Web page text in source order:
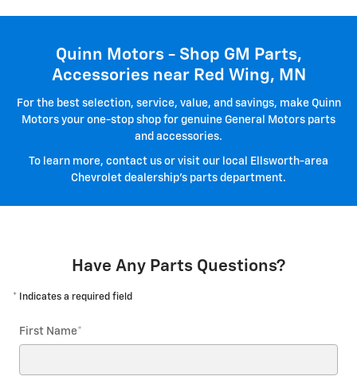
Quinn Motors - Shop GM Parts,
Accessories near Red Wing, MN
For the best selection, service, value, and savings, make Quinn
Motors your one-stop shop for genuine General Motors parts
and accessories.
To learn more, contact us or visit our local Ellsworth-area
Chevrolet dealership's parts department.
Have Any Parts Questions?
* Indicates a required field
First Name*